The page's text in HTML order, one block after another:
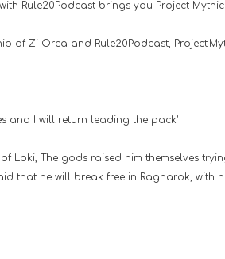
Rule20Podcast brings you Project
of Zi Orca and Rule20Podcast,
and I will return leading the pack"
of Loki, The gods raised him themselves
that he will break free in Ragnarok,